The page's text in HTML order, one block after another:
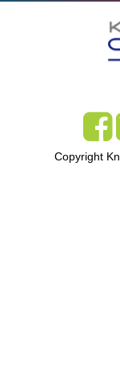
Copyright